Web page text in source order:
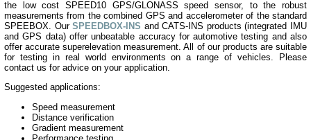
the low cost SPEED10 GPS/GLONASS speed sensor, to the robust
measurements from the combined GPS and accelerometer of the standard
SPEEBOX. OurSPEEDBOX-INS and CATS-INS products (integrated IMU
and GPS data) offer unbeatable accuracy for automotive testing and also
offer accurate superelevation measurement. All of our products are suitable
for testing in real world environments on a range of vehicles. Please
contact us for advice on your application.
Suggested applications:
Speed measurement
Distance verification
Gradient measurement